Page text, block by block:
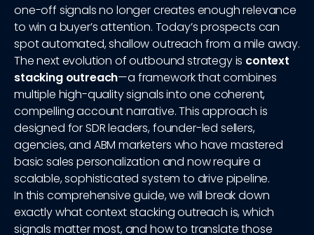
one-off signals no longer creates enough relevance
to win a buyer’s attention. Today’s prospects can
spot automated, shallow outreach from a mile away.
The next evolution of outbound strategy is context
stacking outreach—a framework that combines
multiple high-quality signals into one coherent,
compelling account narrative. This approach is
designed for SDR leaders, founder-led sellers,
agencies, and ABM marketers who have mastered
basic sales personalization and now require a
scalable, sophisticated system to drive pipeline.
In this comprehensive guide, we will break down
exactly what context stacking outreach is, which
signals matter most, and how to translate those